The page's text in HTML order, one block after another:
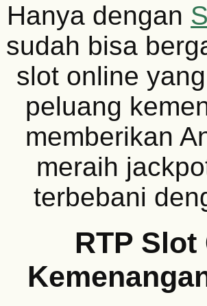
Hanya dengan
sudah bisa
slot online
peluang
memberikan
meraih
terbebani
RTP